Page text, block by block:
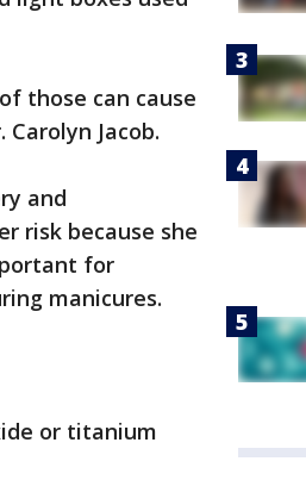
those can cause
Jacob.
and
risk because she
for
manicures.
or titanium